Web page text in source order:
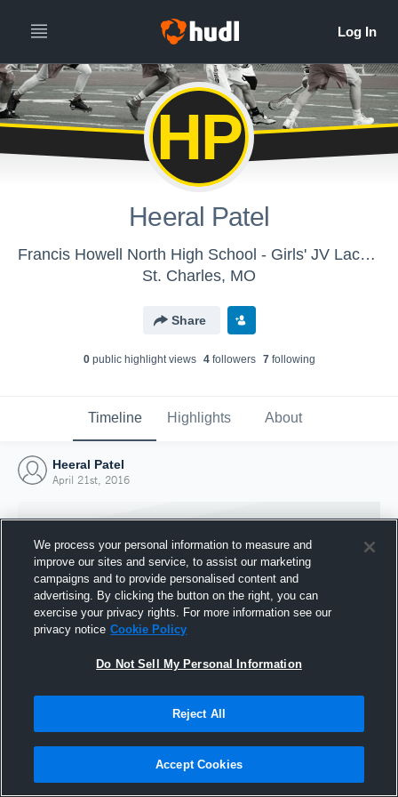
HP
Heeral Patel
Francis Howell North High School - Girls' JV Lacrosse
St. Charles, MO
Share
0public highlight views 4followers 7following
Timeline Highlights About
Heeral Patel
April 21st, 2016
Joined Hudl
21 April 2016
We process your personal information to measure and
improve our sites and service, to assist our marketing
campaigns and to provide personalised content and
advertising. By clicking the button on the right, you can
exercise your privacy rights. For more information see our
privacy notice Cookie Policy
Do Not Sell My Personal Information
Reject All
Accept Cookies